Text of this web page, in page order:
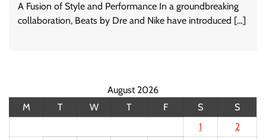
A Fusion of Style and Performance In a groundbreaking
collaboration, Beats by Dre and Nike have introduced […]
August 2026
M
T W T F S
S
1
2